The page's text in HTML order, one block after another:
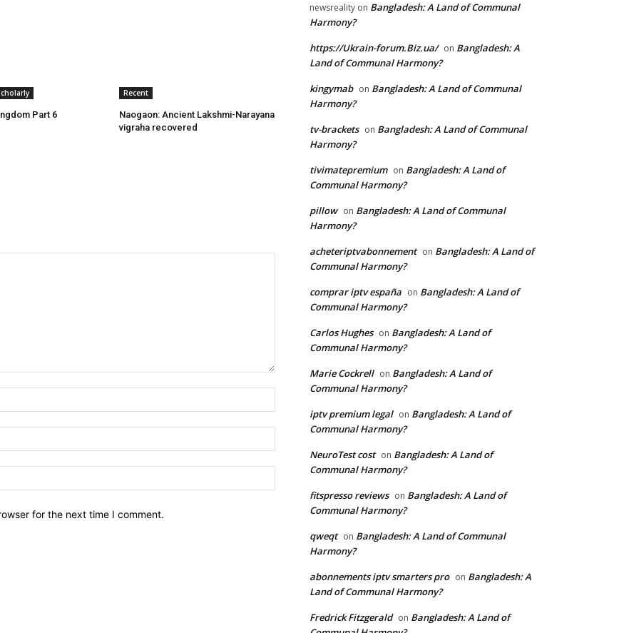
Part 6
Recent
Naogaon: Ancient Lakshmi-Narayana
vigraha recovered
Website:
for the next time I comment.
newsreality on Bangladesh: A Land of Communal
Harmony?
https://Ukrain-forum.Biz.ua/ on Bangladesh: A
Land of Communal Harmony?
kingymab on Bangladesh: A Land of Communal
Harmony?
tv-brackets on Bangladesh: A Land of Communal
Harmony?
tivimatepremium on Bangladesh: A Land of
Communal Harmony?
pillow on Bangladesh: A Land of Communal
Harmony?
acheteriptvabonnement on Bangladesh: A Land of
Communal Harmony?
comprar iptv españa on Bangladesh: A Land of
Communal Harmony?
Carlos Hughes on Bangladesh: A Land of
Communal Harmony?
Marie Cockrell on Bangladesh: A Land of
Communal Harmony?
iptv premium legal on Bangladesh: A Land of
Communal Harmony?
NeuroTest cost on Bangladesh: A Land of
Communal Harmony?
fitspresso reviews on Bangladesh: A Land of
Communal Harmony?
qweqt on Bangladesh: A Land of Communal
Harmony?
abonnements iptv smarters pro on Bangladesh: A
Land of Communal Harmony?
Fredrick Fitzgerald on Bangladesh: A Land of